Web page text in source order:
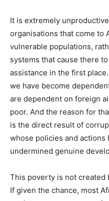
It is extremely
organisations that come to
vulnerable populations,
systems that cause there
assistance in the first
we have become
are dependent on foreign
poor. And the reason for
is the direct result of
whose policies and actions
undermined genuine
This poverty is not created
If given the chance, most